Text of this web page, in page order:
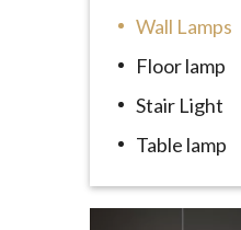
Wall Lamps
Floor lamp
Stair Light
Table lamp